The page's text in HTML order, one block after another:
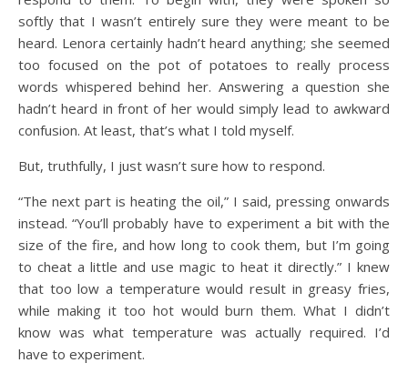
softly that I wasn’t entirely sure they were meant to be
heard. Lenora certainly hadn’t heard anything; she seemed
too focused on the pot of potatoes to really process
words whispered behind her. Answering a question she
hadn’t heard in front of her would simply lead to awkward
confusion. At least, that’s what I told myself.
But, truthfully, I just wasn’t sure how to respond.
“The next part is heating the oil,” I said, pressing onwards
instead. “You’ll probably have to experiment a bit with the
size of the fire, and how long to cook them, but I’m going
to cheat a little and use magic to heat it directly.” I knew
that too low a temperature would result in greasy fries,
while making it too hot would burn them. What I didn’t
know was what temperature was actually required. I’d
have to experiment.